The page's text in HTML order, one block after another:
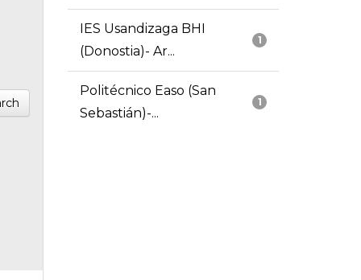
1
IES Usandizaga BHI
(Donostia)- Ar...
1
Politécnico Easo (San
Sebastián)-...